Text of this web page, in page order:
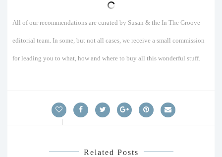
All of our recommendations are curated by Susan & the In The Groove
editorial team. In some, but not all cases, we receive a small commission
for leading you to what, how and where to buy all this wonderful stuff.
Related Posts